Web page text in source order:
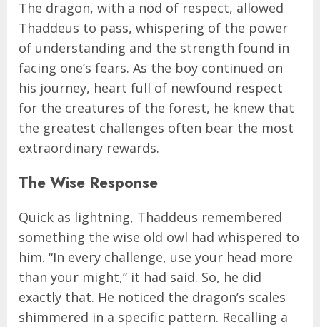
The dragon, with a nod of respect, allowed
Thaddeus to pass, whispering of the power
of understanding and the strength found in
facing one’s fears. As the boy continued on
his journey, heart full of newfound respect
for the creatures of the forest, he knew that
the greatest challenges often bear the most
extraordinary rewards.
The Wise Response
Quick as lightning, Thaddeus remembered
something the wise old owl had whispered to
him. “In every challenge, use your head more
than your might,” it had said. So, he did
exactly that. He noticed the dragon’s scales
shimmered in a specific pattern. Recalling a